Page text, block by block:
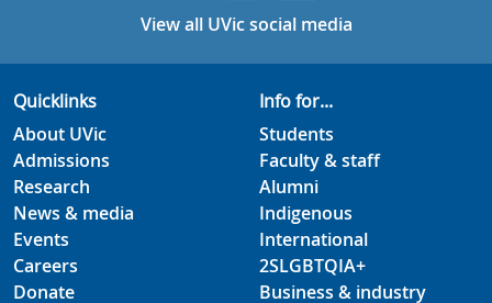
View all UVic social media
Quicklinks
About UVic
Admissions
Research
News & media
Events
Careers
Donate
Info for...
Students
Faculty & staff
Alumni
Indigenous
International
2SLGBTQIA+
Business & industry